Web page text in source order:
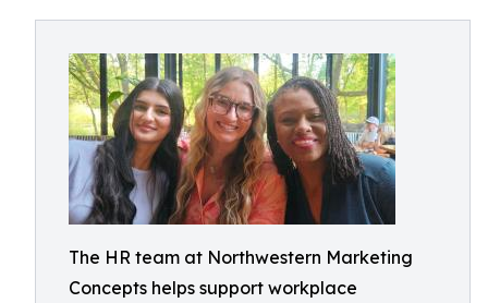
The HR team at Northwestern Marketing
Concepts helps support workplace